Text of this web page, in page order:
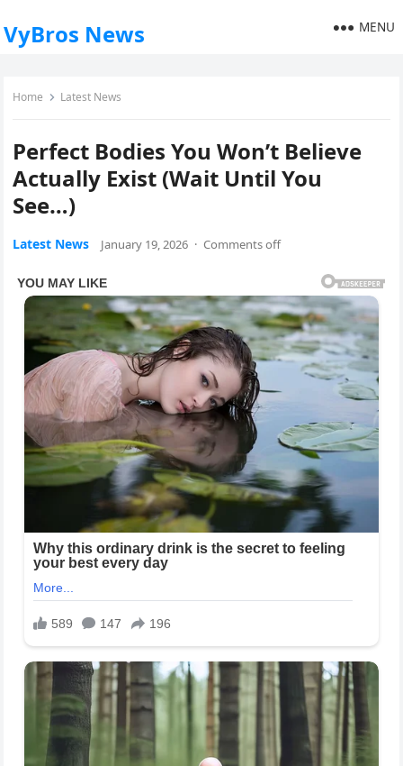
VyBros News MENU
Home Latest News
Perfect Bodies You Won’t Believe
Actually Exist (Wait Until You
See…)
Latest News January 19, 2026 · Comments off